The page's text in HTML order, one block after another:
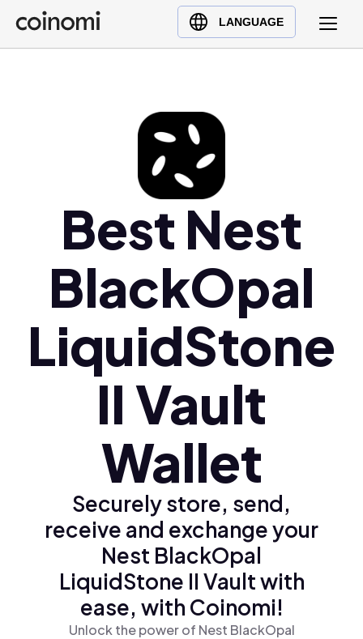
LANGUAGE
Buy Crypto
English (en)
Türkçe (tr)
Polski (pl)
Ελληνικά (el)
Best Nest
BlackOpal
LiquidStone
II Vault
Wallet
Securely store, send,
receive and exchange your
Nest BlackOpal
LiquidStone II Vault with
ease, with Coinomi!
Unlock the power of Nest BlackOpal